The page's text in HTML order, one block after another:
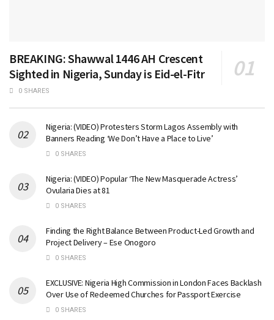
BREAKING: Shawwal 1446 AH Crescent
Sighted in Nigeria, Sunday is Eid-el-Fitr
0 SHARES
Nigeria: (VIDEO) Protesters Storm Lagos Assembly with
Banners Reading ‘We Don’t Have a Place to Live’
0 SHARES
Nigeria: (VIDEO) Popular ‘The New Masquerade Actress’
Ovularia Dies at 81
0 SHARES
Finding the Right Balance Between Product-Led Growth and
Project Delivery – Ese Onogoro
0 SHARES
EXCLUSIVE: Nigeria High Commission in London Faces Backlash
Over Use of Redeemed Churches for Passport Exercise
0 SHARES